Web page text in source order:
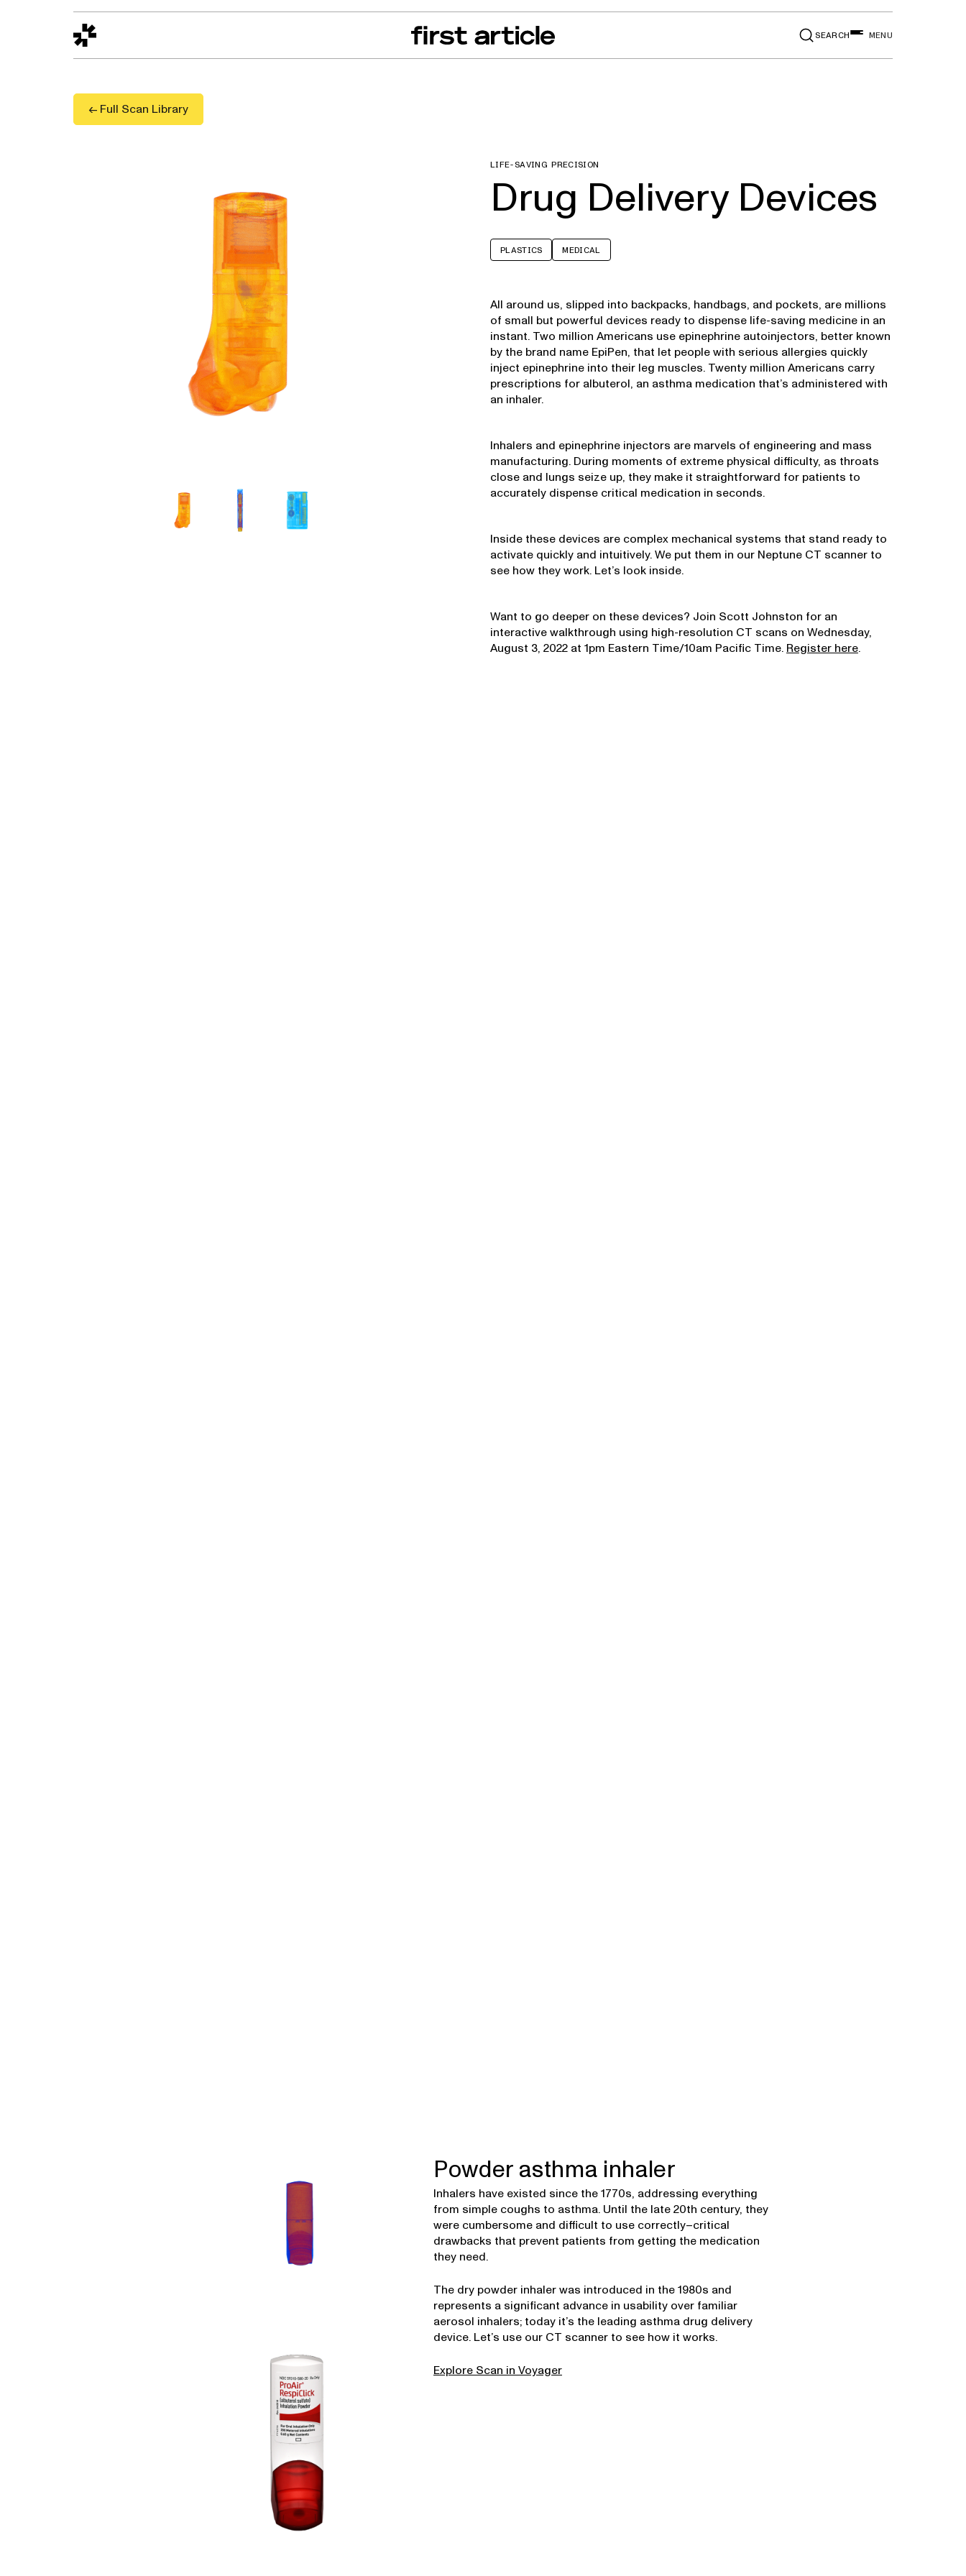
SEARCH MENU
Design to Reality From The Floor Recall RadarEvents
← Full Scan Library
LIFE-SAVING PRECISION
Drug Delivery Devices
PLASTICS MEDICAL
All around us, slipped into backpacks, handbags, and pockets, are millions
of small but powerful devices ready to dispense life-saving medicine in an
instant. Two million Americans use epinephrine autoinjectors, better known
by the brand name EpiPen, that let people with serious allergies quickly
inject epinephrine into their leg muscles. Twenty million Americans carry
prescriptions for albuterol, an asthma medication that’s administered with
an inhaler.
Inhalers and epinephrine injectors are marvels of engineering and mass
manufacturing. During moments of extreme physical difficulty, as throats
close and lungs seize up, they make it straightforward for patients to
accurately dispense critical medication in seconds.
Inside these devices are complex mechanical systems that stand ready to
activate quickly and intuitively. We put them in our Neptune CT scanner to
see how they work. Let’s look inside.
Want to go deeper on these devices? Join Scott Johnston for an
interactive walkthrough using high-resolution CT scans on Wednesday,
August 3, 2022 at 1pm Eastern Time/10am Pacific Time. Register here.
Powder asthma inhaler
Inhalers have existed since the 1770s, addressing everything
from simple coughs to asthma. Until the late 20th century, they
were cumbersome and difficult to use correctly–critical
drawbacks that prevent patients from getting the medication
they need.
The dry powder inhaler was introduced in the 1980s and
represents a significant advance in usability over familiar
aerosol inhalers; today it’s the leading asthma drug delivery
device. Let’s use our CT scanner to see how it works.
Explore Scan in Voyager